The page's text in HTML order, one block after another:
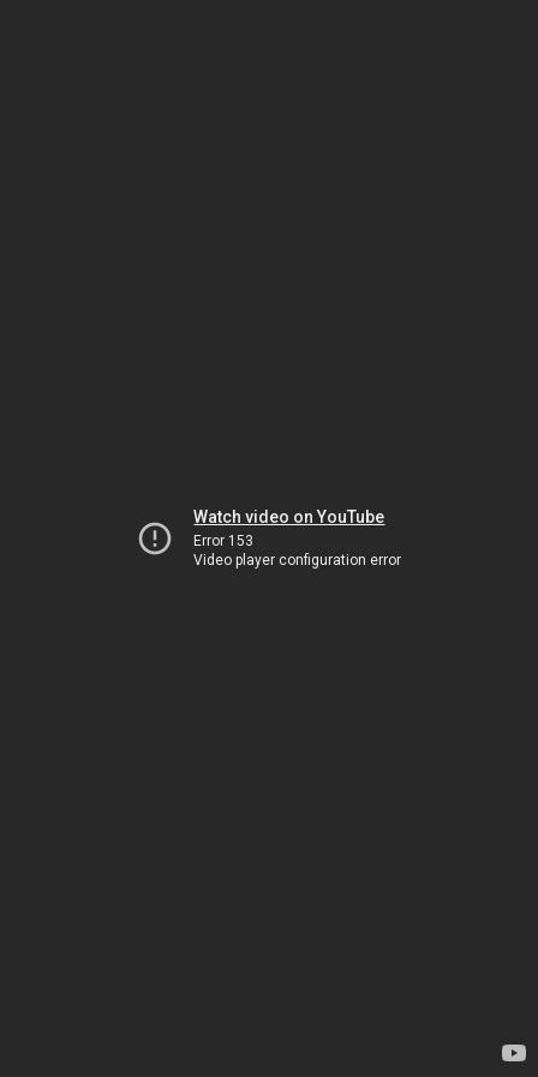
Watch video on YouTube
Error 153
Video player configuration error